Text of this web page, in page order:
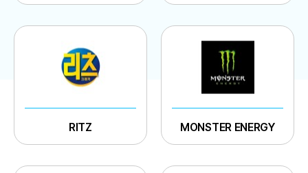
RITZ MONSTER ENERGY